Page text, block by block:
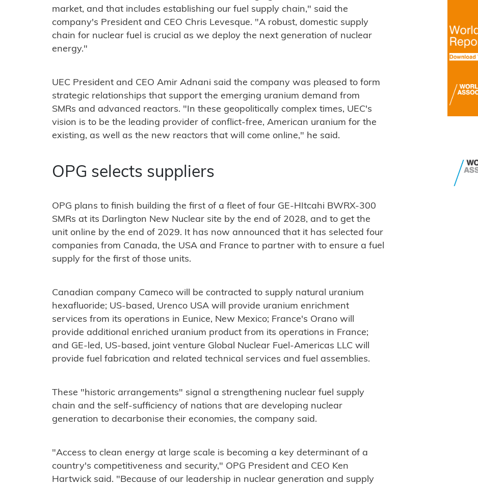
market, and that includes establishing our fuel supply chain," said the
company's President and CEO Chris Levesque. "A robust, domestic supply
chain for nuclear fuel is crucial as we deploy the next generation of nuclear
energy."
UEC President and CEO Amir Adnani said the company was pleased to form
strategic relationships that support the emerging uranium demand from
SMRs and advanced reactors. "In these geopolitically complex times, UEC's
vision is to be the leading provider of conflict-free, American uranium for the
existing, as well as the new reactors that will come online," he said.
OPG selects suppliers
OPG plans to finish building the first of a fleet of four GE-HItcahi BWRX-300
SMRs at its Darlington New Nuclear site by the end of 2028, and to get the
unit online by the end of 2029. It has now announced that it has selected four
companies from Canada, the USA and France to partner with to ensure a fuel
supply for the first of those units.
Canadian company Cameco will be contracted to supply natural uranium
hexafluoride; US-based, Urenco USA will provide uranium enrichment
services from its operations in Eunice, New Mexico; France's Orano will
provide additional enriched uranium product from its operations in France;
and GE-led, US-based, joint venture Global Nuclear Fuel-Americas LLC will
provide fuel fabrication and related technical services and fuel assemblies.
These "historic arrangements" signal a strengthening nuclear fuel supply
chain and the self-sufficiency of nations that are developing nuclear
generation to decarbonise their economies, the company said.
"Access to clean energy at large scale is becoming a key determinant of a
country's competitiveness and security," OPG President and CEO Ken
Hartwick said. "Because of our leadership in nuclear generation and supply